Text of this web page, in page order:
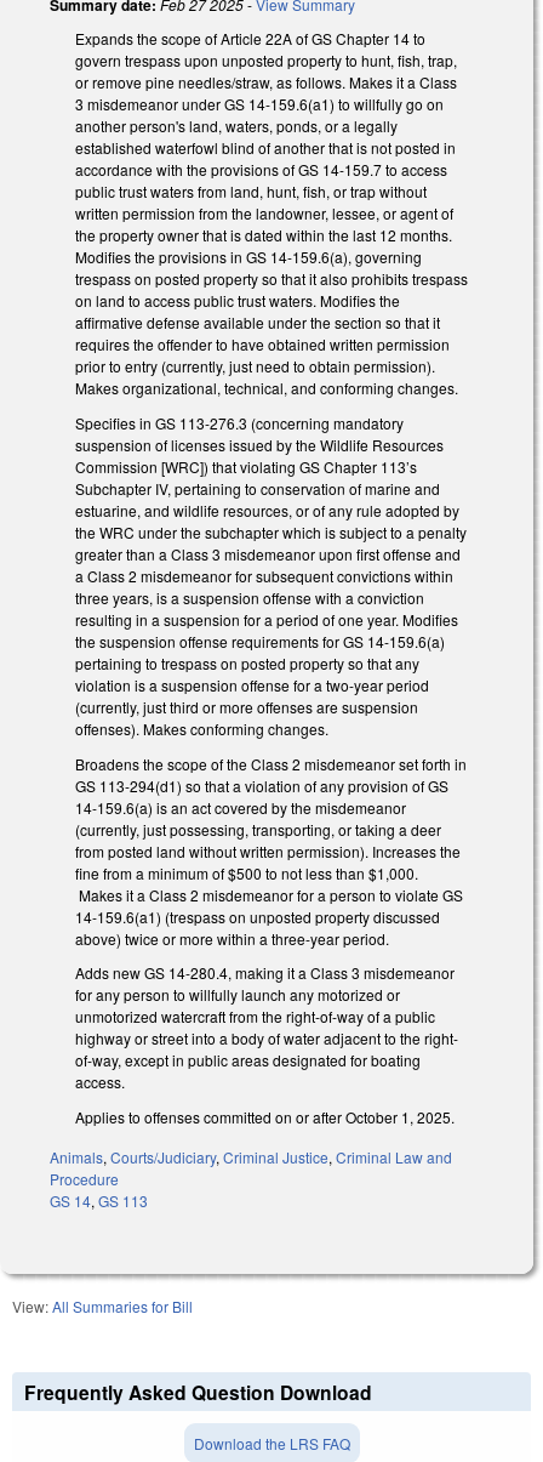
Summary date: Feb 27 2025-View Summary
Expands the scope of Article 22A of GS Chapter 14 to
govern trespass upon unposted property to hunt, fish, trap,
or remove pine needles/straw, as follows. Makes it a Class
3 misdemeanor under GS 14-159.6(a1) to willfully go on
another person's land, waters, ponds, or a legally
established waterfowl blind of another that is not posted in
accordance with the provisions of GS 14-159.7 to access
public trust waters from land, hunt, fish, or trap without
written permission from the landowner, lessee, or agent of
the property owner that is dated within the last 12 months.
Modifies the provisions in GS 14-159.6(a), governing
trespass on posted property so that it also prohibits trespass
on land to access public trust waters. Modifies the
affirmative defense available under the section so that it
requires the offender to have obtained written permission
prior to entry (currently, just need to obtain permission).
Makes organizational, technical, and conforming changes.
Specifies in GS 113-276.3 (concerning mandatory
suspension of licenses issued by the Wildlife Resources
Commission [WRC]) that violating GS Chapter 113’s
Subchapter IV, pertaining to conservation of marine and
estuarine, and wildlife resources, or of any rule adopted by
the WRC under the subchapter which is subject to a penalty
greater than a Class 3 misdemeanor upon first offense and
a Class 2 misdemeanor for subsequent convictions within
three years, is a suspension offense with a conviction
resulting in a suspension for a period of one year. Modifies
the suspension offense requirements for GS 14-159.6(a)
pertaining to trespass on posted property so that any
violation is a suspension offense for a two-year period
(currently, just third or more offenses are suspension
offenses). Makes conforming changes.
Broadens the scope of the Class 2 misdemeanor set forth in
GS 113-294(d1) so that a violation of any provision of GS
14-159.6(a) is an act covered by the misdemeanor
(currently, just possessing, transporting, or taking a deer
from posted land without written permission). Increases the
fine from a minimum of $500 to not less than $1,000.
Makes it a Class 2 misdemeanor for a person to violate GS
14-159.6(a1) (trespass on unposted property discussed
above) twice or more within a three-year period.
Adds new GS 14-280.4, making it a Class 3 misdemeanor
for any person to willfully launch any motorized or
unmotorized watercraft from the right-of-way of a public
highway or street into a body of water adjacent to the right-
of-way, except in public areas designated for boating
access.
Applies to offenses committed on or after October 1, 2025.
Animals, Courts/Judiciary, Criminal Justice, Criminal Law and
Procedure
GS 14, GS 113
View:All Summaries for Bill
Frequently Asked Question Download
Download the LRS FAQ